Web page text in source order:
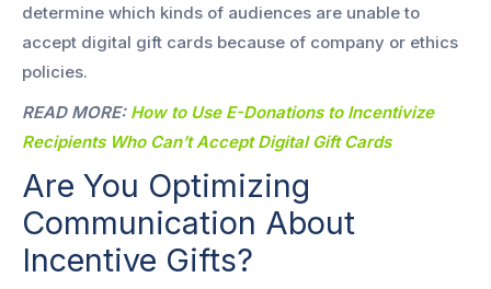
determine which kinds of audiences are unable to
accept digital gift cards because of company or ethics
policies.
READ MORE: How to Use E-Donations to Incentivize
Recipients Who Can’t Accept Digital Gift Cards
Are You Optimizing
Communication About
Incentive Gifts?